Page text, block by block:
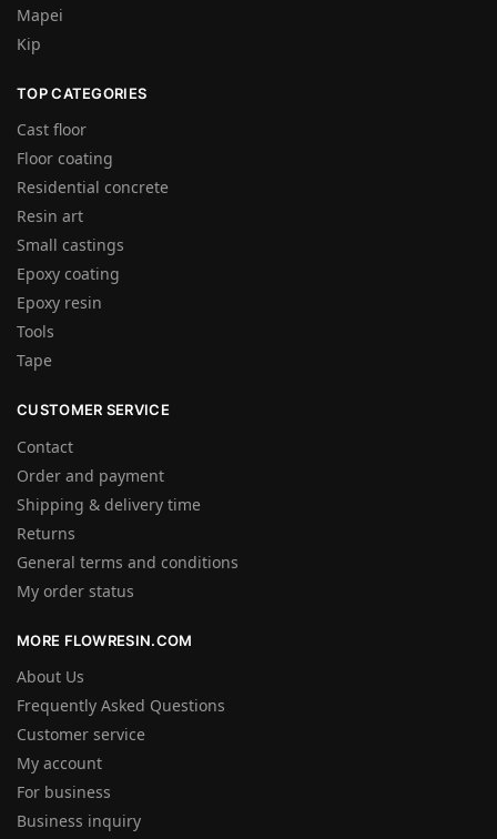
Mapei
Kip
TOP CATEGORIES
Cast floor
Floor coating
Residential concrete
Resin art
Small castings
Epoxy coating
Epoxy resin
Tools
Tape
CUSTOMER SERVICE
Contact
Order and payment
Shipping & delivery time
Returns
General terms and conditions
My order status
MORE FLOWRESIN.COM
About Us
Frequently Asked Questions
Customer service
My account
For business
Business inquiry